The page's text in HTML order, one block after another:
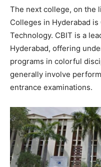
The next college, on the
Colleges in Hyderabad
Technology. CBIT is a
Hyderabad, offering
programs in colorful
generally involve
entrance examinations.